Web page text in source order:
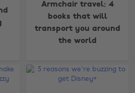
Armchair travel: 4
books that will
transport you around
the world